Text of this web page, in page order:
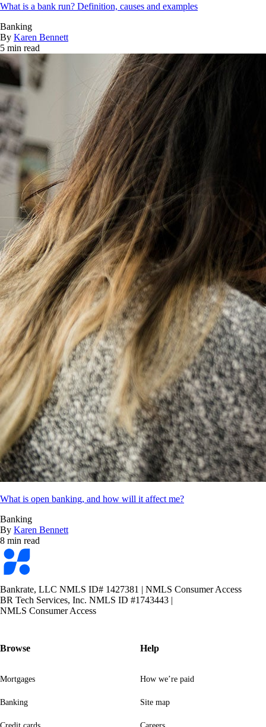
What is a bank run? Definition, causes and examples
Banking
By Karen Bennett
5 min read
What is open banking, and how will it affect me?
Banking
By Karen Bennett
8 min read
Bankrate
logo
Bankrate, LLC NMLS ID# 1427381 | NMLS Consumer Access
BR Tech Services, Inc. NMLS ID #1743443 |
NMLS Consumer Access
Browse
Mortgages
Banking
Help
How we’re paid
Site map